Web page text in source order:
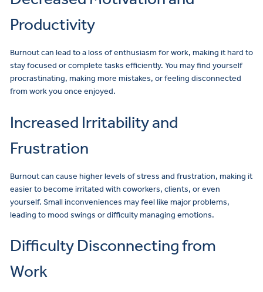
Productivity
Burnout can lead to a loss of enthusiasm for work, making it hard to
stay focused or complete tasks efficiently. You may find yourself
procrastinating, making more mistakes, or feeling disconnected
from work you once enjoyed.
Increased Irritability and
Frustration
Burnout can cause higher levels of stress and frustration, making it
easier to become irritated with coworkers, clients, or even
yourself. Small inconveniences may feel like major problems,
leading to mood swings or difficulty managing emotions.
Difficulty Disconnecting from
Work